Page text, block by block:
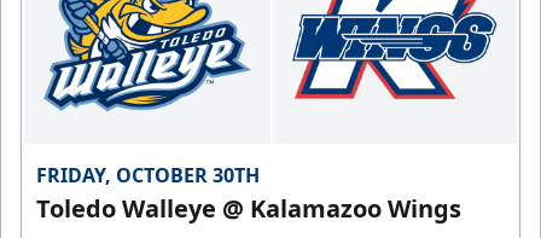
FRIDAY, OCTOBER 30TH
Toledo Walleye @ Kalamazoo Wings